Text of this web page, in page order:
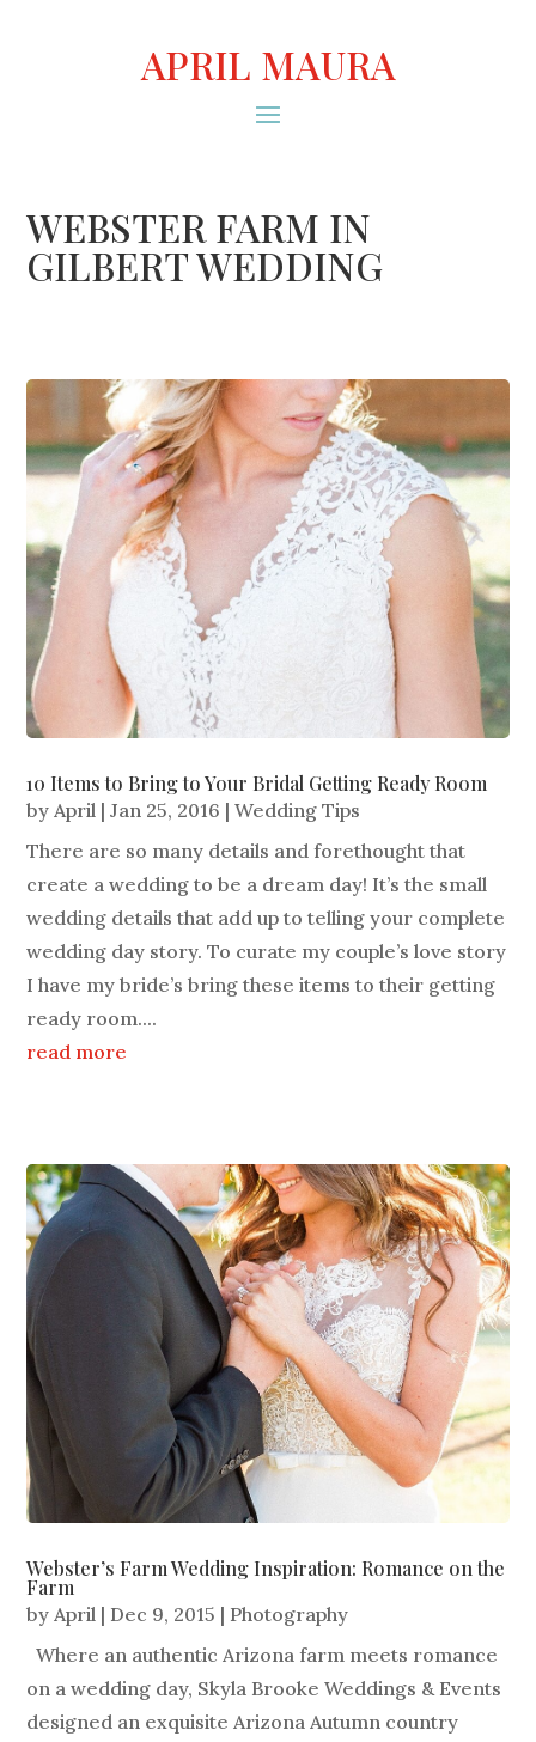
APRIL MAURA
WEBSTER FARM IN
GILBERT WEDDING
10 Items to Bring to Your Bridal Getting Ready Room
byApril |Jan 25, 2016 |Wedding Tips
There are so many details and forethought that
create a wedding to be a dream day! It’s the small
wedding details that add up to telling your complete
wedding day story. To curate my couple’s love story
I have my bride’s bring these items to their getting
ready room....
read more
Webster’s Farm Wedding Inspiration: Romance on the
Farm
byApril | Dec 9, 2015 | Photography
Where an authentic Arizona farm meets romance
on a wedding day, Skyla Brooke Weddings & Events
designed an exquisite Arizona Autumn country